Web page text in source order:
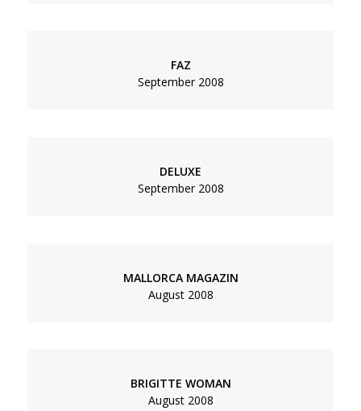
FAZ
September 2008
DELUXE
September 2008
MALLORCA MAGAZIN
August 2008
BRIGITTE WOMAN
August 2008